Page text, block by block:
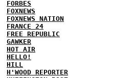
FORBES
FOXNEWS
FOXNEWS NATION
FRANCE 24
FREE REPUBLIC
GAWKER
HOT AIR
HELLO!
HILL
H'WOOD REPORTER